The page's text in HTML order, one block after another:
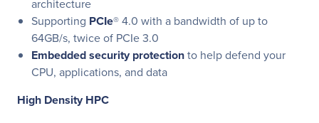
architecture
Supporting PCIe® 4.0 with a bandwidth of up to
64GB/s, twice of PCIe 3.0
Embedded security protectionto help defend your
CPU, applications, and data
High Density HPC